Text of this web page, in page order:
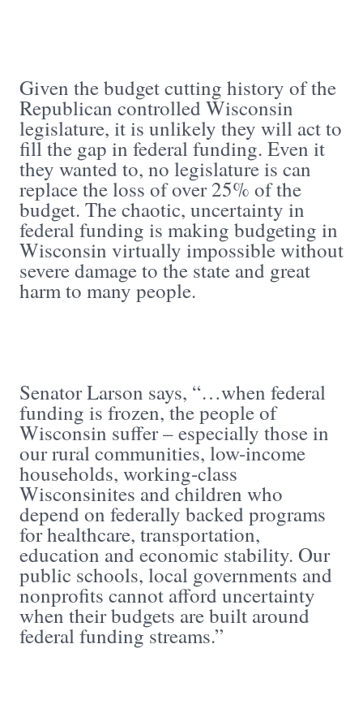
Given the budget cutting history of the
Republican controlled Wisconsin
legislature, it is unlikely they will act to
fill the gap in federal funding. Even it
they wanted to, no legislature is can
replace the loss of over 25% of the
budget. The chaotic, uncertainty in
federal funding is making budgeting in
Wisconsin virtually impossible without
severe damage to the state and great
harm to many people.
Senator Larson says, “…when federal
funding is frozen, the people of
Wisconsin suffer – especially those in
our rural communities, low-income
households, working-class
Wisconsinites and children who
depend on federally backed programs
for healthcare, transportation,
education and economic stability. Our
public schools, local governments and
nonprofits cannot afford uncertainty
when their budgets are built around
federal funding streams.”